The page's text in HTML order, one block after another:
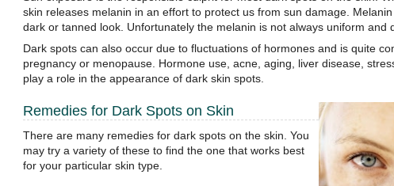
skin releases melanin in an effort to protect us from sun damage.
dark or tanned look. Unfortunately the melanin is not always uniform and
Dark spots can also occur due to fluctuations of hormones and is quite
pregnancy or menopause. Hormone use, acne, aging, liver disease,
play a role in the appearance of dark skin spots.
Remedies for Dark Spots on Skin
There are many remedies for dark spots on the skin. You
may try a variety of these to find the one that works best
for your particular skin type.